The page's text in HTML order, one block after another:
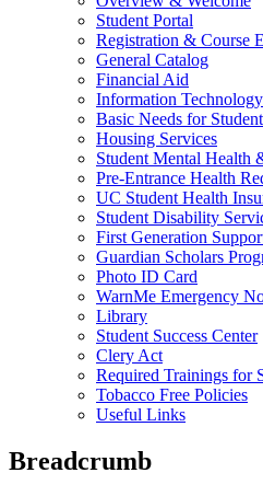
Student Portal
Registration & Course
General Catalog
Financial Aid
Information
Basic Needs for
Housing Services
Student Mental Health
Pre-Entrance Health
UC Student Health
Student Disability
First Generation
Guardian Scholars
Photo ID Card
WarnMe Emergency
Library
Student Success Center
Clery Act
Required Trainings for
Tobacco Free Policies
Useful Links
Breadcrumb